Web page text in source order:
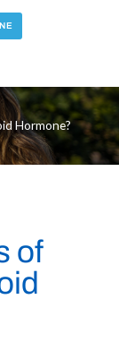
Hormone?
of